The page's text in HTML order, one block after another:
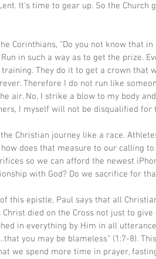
It’s time to gear up. So the Church
Corinthians, “Do you not know that
in such a way as to get the prize.
They do it to get a crown that
Therefore I do not run like
air. No, I strike a blow to my body
I myself will not be disqualified for
Christian journey like a race.
does that measure to our calling
so we can afford the newest
with God? Do we sacrifice for
this epistle, Paul says that all
Christ died on the Cross not just to
in everything by Him in all
you may be blameless” (1:7-8).
we spend more time in prayer,